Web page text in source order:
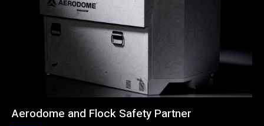
Aerodome and Flock Safety Partner